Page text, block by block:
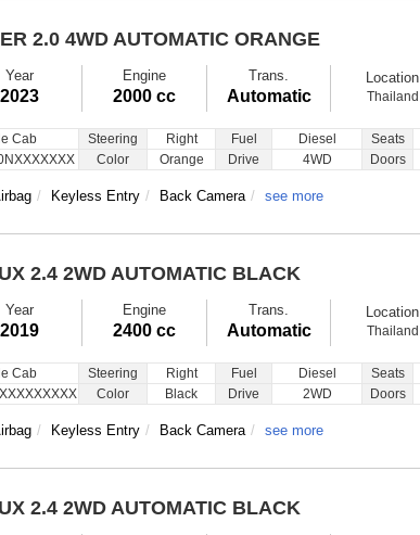
2.0 4WD AUTOMATIC ORANGE
Year
2023
Engine
2000 cc
Trans.
Automatic
Location
Thailand
Cab Steering Right Fuel Diesel Seats
Color Orange Drive 4WD Doors
Keyless Entry Back Camera see more
2.4 2WD AUTOMATIC BLACK
Year
2019
Engine
2400 cc
Trans.
Automatic
Location
Thailand
Cab Steering Right Fuel Diesel Seats
Color Black Drive 2WD Doors
Keyless Entry Back Camera see more
2.4 2WD AUTOMATIC BLACK